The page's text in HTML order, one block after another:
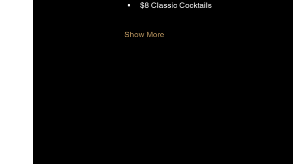
$8 Classic Cocktails
Show More